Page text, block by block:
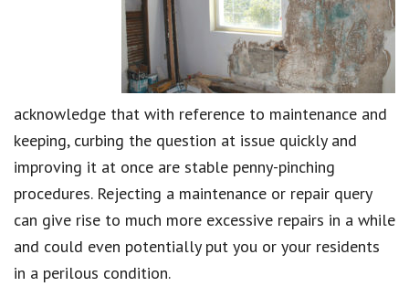
acknowledge that with reference to maintenance and
keeping, curbing the question at issue quickly and
improving it at once are stable penny-pinching
procedures. Rejecting a maintenance or repair query
can give rise to much more excessive repairs in a while
and could even potentially put you or your residents
in a perilous condition.